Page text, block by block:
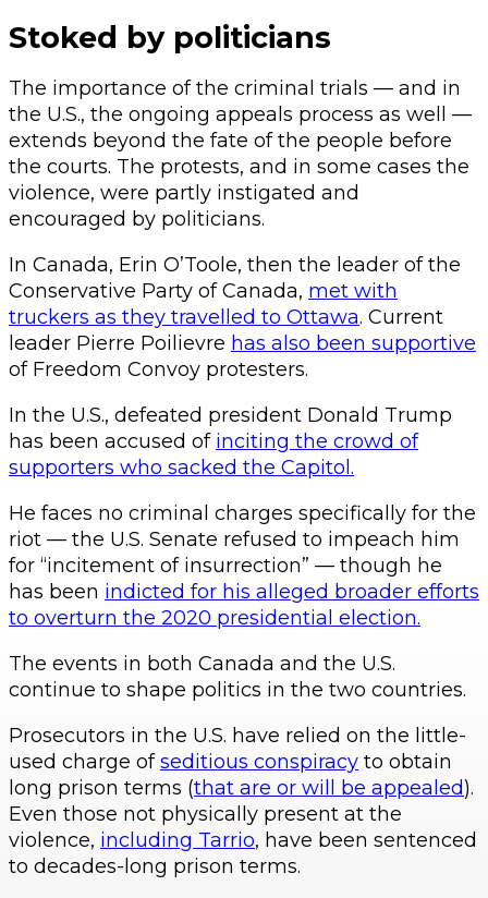
Stoked by politicians
The importance of the criminal trials — and in
the U.S., the ongoing appeals process as well —
extends beyond the fate of the people before
the courts. The protests, and in some cases the
violence, were partly instigated and
encouraged by politicians.
In Canada, Erin O’Toole, then the leader of the
Conservative Party of Canada, met with
truckers as they travelled to Ottawa. Current
leader Pierre Poilievre has also been supportive
of Freedom Convoy protesters.
In the U.S., defeated president Donald Trump
has been accused of inciting the crowd of
supporters who sacked the Capitol.
He faces no criminal charges specifically for the
riot — the U.S. Senate refused to impeach him
for “incitement of insurrection” — though he
has been indicted for his alleged broader efforts
to overturn the 2020 presidential election.
The events in both Canada and the U.S.
continue to shape politics in the two countries.
Prosecutors in the U.S. have relied on the little-
used charge ofseditious conspiracy to obtain
long prison terms (that are or will be appealed).
Even those not physically present at the
violence, including Tarrio, have been sentenced
to decades-long prison terms.